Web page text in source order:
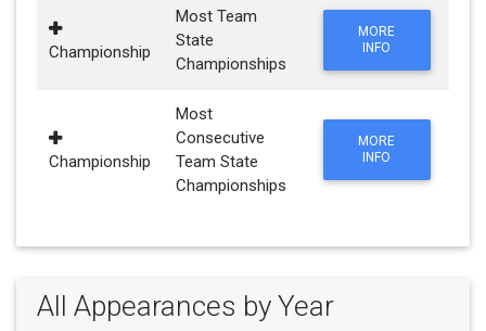
Championship
Most Team
State
Championships
MORE
INFO
Championship
Most
Consecutive
Team State
Championships
MORE
INFO
All Appearances by Year